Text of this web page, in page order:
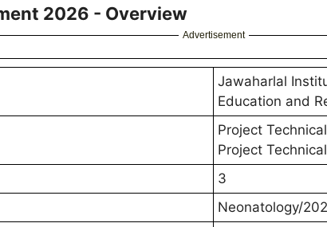
2026 - Overview
Advertisement
Jawaharlal
Education and
Project
Project
3
Neonatology/